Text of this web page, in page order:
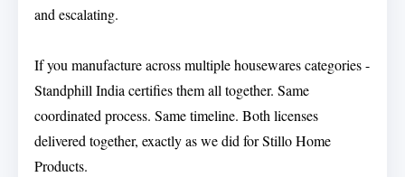
and escalating.
If you manufacture across multiple housewares categories -
Standphill India certifies them all together. Same
coordinated process. Same timeline. Both licenses
delivered together, exactly as we did for Stillo Home
Products.